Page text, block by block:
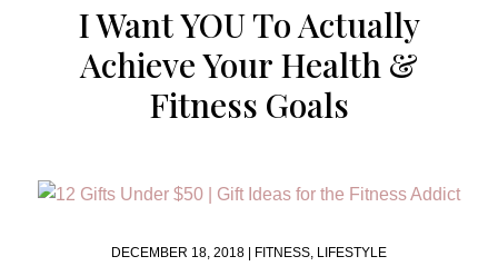
I Want YOU To Actually
Achieve Your Health &
Fitness Goals
DECEMBER 18, 2018 | FITNESS, LIFESTYLE